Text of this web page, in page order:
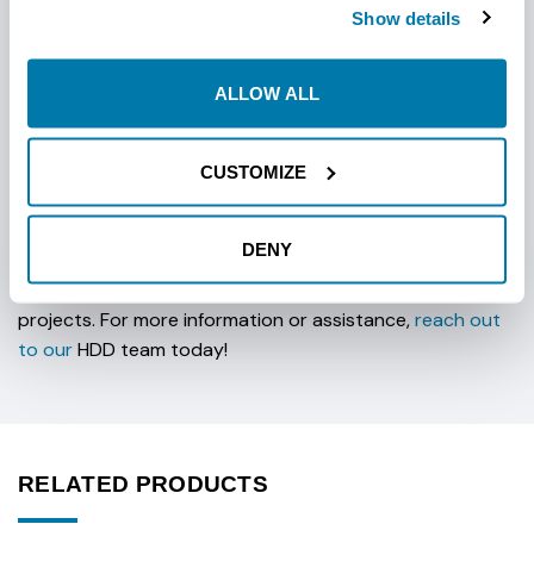
Show details
ALLOW ALL
CUSTOMIZE
DENY
Precision Drilling: Supports accurate, controlled HDD
Vermeer Compatibility: Optimized for Vermeer rigs.
Built to meet the challenges of tough soil environments,
this bit provides excellent performance for complex
projects. For more information or assistance,reach out
to ourHDD team today!
RELATED PRODUCTS